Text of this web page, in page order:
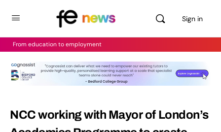
Sign in
From education to employment
NCC working with Mayor of London’s